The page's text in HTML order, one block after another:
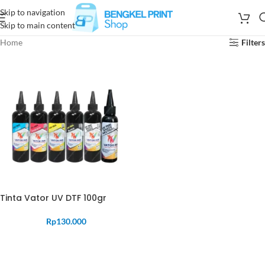
Skip to navigation
Skip to main content
Home
Filters
Tinta Vator UV DTF 100gr
Rp130.000